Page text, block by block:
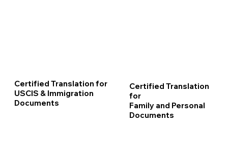
Certified Translation for
USCIS & Immigration
Documents
Certified Translation
for
Family and Personal
Documents